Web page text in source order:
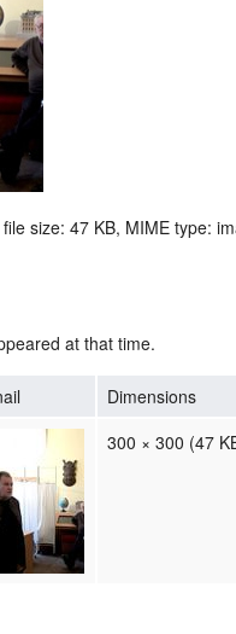
size: 47 KB, MIME type:
at that time.
Dimensions
300 × 300 (47